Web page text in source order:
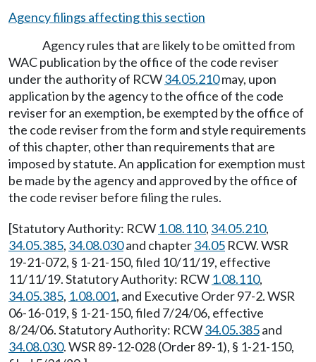
Agency filings affecting this section
Agency rules that are likely to be omitted from
WAC publication by the office of the code reviser
under the authority of RCW34.05.210may, upon
application by the agency to the office of the code
reviser for an exemption, be exempted by the office of
the code reviser from the form and style requirements
of this chapter, other than requirements that are
imposed by statute. An application for exemption must
be made by the agency and approved by the office of
the code reviser before filing the rules.
[Statutory Authority: RCW 1.08.110, 34.05.210,
34.05.385, 34.08.030and chapter34.05 RCW. WSR
19-21-072, § 1-21-150, filed 10/11/19, effective
11/11/19. Statutory Authority: RCW 1.08.110,
34.05.385, 1.08.001, and Executive Order 97-2. WSR
06-16-019, § 1-21-150, filed 7/24/06, effective
8/24/06. Statutory Authority: RCW34.05.385and
34.08.030. WSR 89-12-028 (Order 89-1), § 1-21-150,